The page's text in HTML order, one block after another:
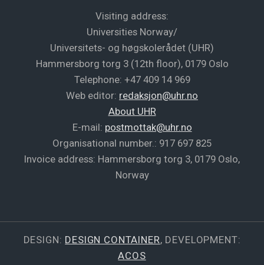
Visiting address:
Universities Norway/
Universitets- og høgskolerådet (UHR)
Hammersborg torg 3 (12th floor), 0179 Oslo
Telephone: +47 409 14 969
Web editor: redaksjon@uhr.no
About UHR
E-mail: postmottak@uhr.no
Organisational number.: 917 697 825
Invoice address: Hammersborg torg 3, 0179 Oslo,
Norway
DESIGN: DESIGN CONTAINER, DEVELOPMENT:
ACOS